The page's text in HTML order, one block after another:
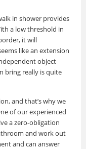
in shower provides
a low threshold in
it will
like an extension
object
bring really is quite
and that’s why we
of our experienced
a zero-obligation
and work out
and can answer